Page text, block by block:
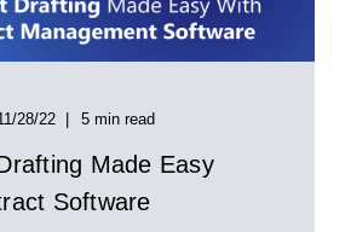
28/22 5 min read
Made Easy
Software